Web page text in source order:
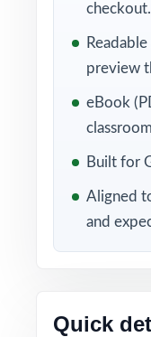
explanations
the answer.
own
every test
diagnostic
WHAT'S
6 complete,
practice tests
checkout.
preview
eBook
Built for
Aligned
and
Quick